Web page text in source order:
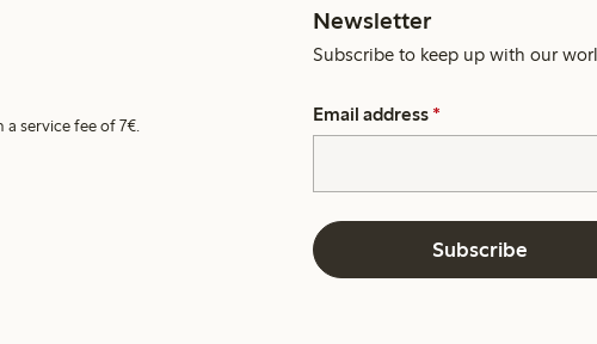
service fee of 7€.
Newsletter
Subscribe to keep up with our
Email address *
Subscribe